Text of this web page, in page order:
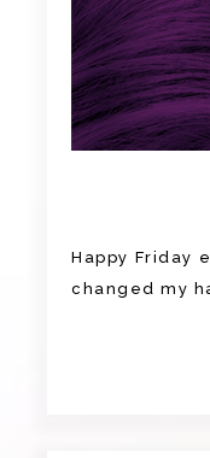
Happy Friday
changed my